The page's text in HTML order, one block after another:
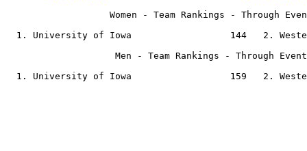
Women - Team Rankings
1. University of Iowa                  144   2.
Men - Team Rankings